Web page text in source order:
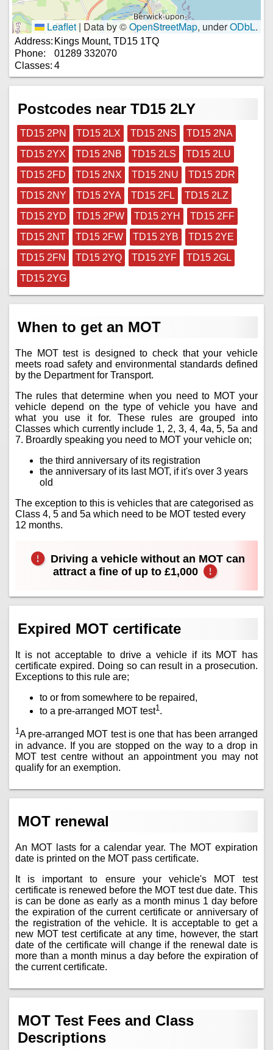
Leaflet | Data by ©OpenStreetMap, underODbL.
Address: Kings Mount, TD15 1TQ
Phone:
01289 332070
Classes: 4
Postcodes near TD15 2LY
TD15 2PN TD15 2LX TD15 2NS
TD15 2NA
TD15 2YX
TD15 2NB TD15 2LS
TD15 2LU
TD15 2FD
TD15 2NX TD15 2NU
TD15 2DR
TD15 2NY
TD15 2YA TD15 2FL
TD15 2LZ
TD15 2YD
TD15 2PW TD15 2YH
TD15 2FF
TD15 2NT
TD15 2FW TD15 2YB
TD15 2YE
TD15 2FN
TD15 2YQ TD15 2YF
TD15 2GL
TD15 2YG
When to get an MOT
The MOT test is designed to check that your vehicle
meets road safety and environmental standards defined
by the Department for Transport.
The rules that determine when you need to MOT your
vehicle depend on the type of vehicle you have and
what you use it for. These rules are grouped into
Classes which currently include 1, 2, 3, 4, 4a, 5, 5a and
7. Broardly speaking you need to MOT your vehicle on;
the third anniversary of its registration
the anniversary of its last MOT, if it's over 3 years
old
The exception to this is vehicles that are categorised as
Class 4, 5 and 5a which need to be MOT tested every
12 months.
Driving a vehicle without an MOT can
attract a fine of up to £1,000
Expired MOT certificate
It is not acceptable to drive a vehicle if its MOT has
certificate expired. Doing so can result in a prosecution.
Exceptions to this rule are;
to or from somewhere to be repaired,
to a pre-arranged MOT test1 .
1A pre-arranged MOT test is one that has been arranged
in advance. If you are stopped on the way to a drop in
MOT test centre without an appointment you may not
qualify for an exemption.
MOT renewal
An MOT lasts for a calendar year. The MOT expiration
date is printed on the MOT pass certificate.
It is important to ensure your vehicle's MOT test
certificate is renewed before the MOT test due date. This
is can be done as early as a month minus 1 day before
the expiration of the current certificate or anniversary of
the registration of the vehicle. It is acceptable to get a
new MOT test certificate at any time, however, the start
date of the certificate will change if the renewal date is
more than a month minus a day before the expiration of
the current certificate.
MOT Test Fees and Class
Descriptions